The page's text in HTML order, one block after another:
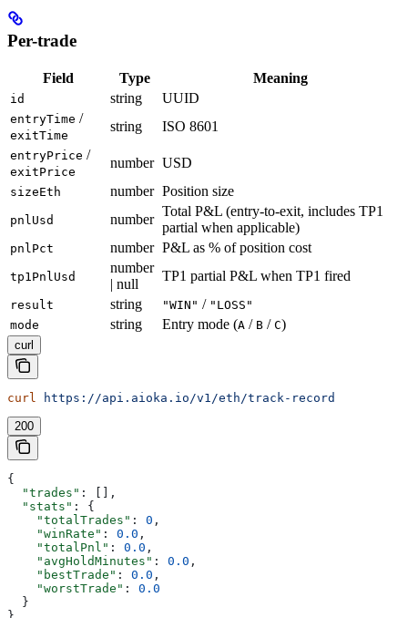
Per-trade
Field Type Meaning
id string UUID
entryTime /
exitTime
string ISO 8601
entryPrice /
exitPrice
number USD
sizeEth number Position size
pnlUsd number
Total P&L (entry-to-exit, includes TP1
partial when applicable)
pnlPct number P&L as % of position cost
tp1PnlUsd
number
| null
TP1 partial P&L when TP1 fired
result string "WIN" / "LOSS"
mode
string Entry mode (A / B / C)
curl
curl https://api.aioka.io/v1/eth/track-record
200
{
  "trades"
: [],
  "stats"
: {
    "totalTrades"
: 0 ,
    "winRate"
: 0.0 ,
    "totalPnl"
: 0.0 ,
    "avgHoldMinutes"
: 0.0 ,
    "bestTrade"
: 0.0 ,
    "worstTrade"
: 0.0
  }